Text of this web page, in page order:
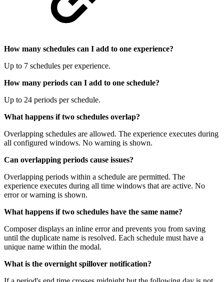
How many schedules can I add to one experience?
Up to 7 schedules per experience.
How many periods can I add to one schedule?
Up to 24 periods per schedule.
What happens if two schedules overlap?
Overlapping schedules are allowed. The experience executes during
all configured windows. No warning is shown.
Can overlapping periods cause issues?
Overlapping periods within a schedule are permitted. The
experience executes during all time windows that are active. No
error or warning is shown.
What happens if two schedules have the same name?
Composer displays an inline error and prevents you from saving
until the duplicate name is resolved. Each schedule must have a
unique name within the modal.
What is the overnight spillover notification?